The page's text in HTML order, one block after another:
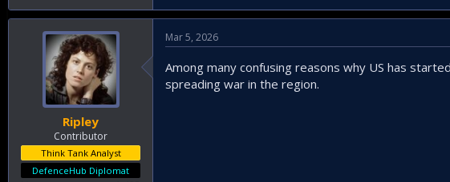
Ripley
Contributor
Think Tank Analyst
DefenceHub Diplomat
Mar 5, 2026
Among many confusing reasons why US has
spreading war in the region.